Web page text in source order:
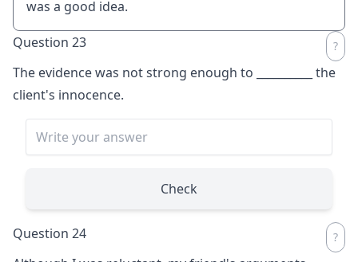
was a good idea.
Question 23
The evidence was not strong enough to
the
client's innocence.
Check
Question 24